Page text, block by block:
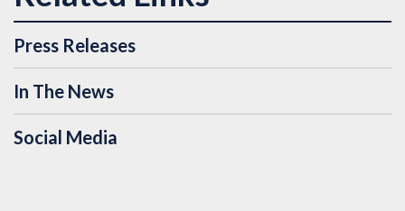
Press Releases
In The News
Social Media